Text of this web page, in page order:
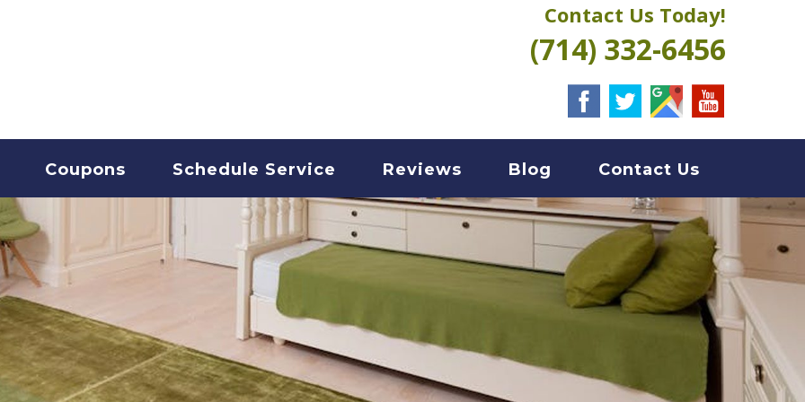
CLEANING
Contact Us Today!
(714) 332-6456
Coupons Schedule Service Reviews Blog Contact Us